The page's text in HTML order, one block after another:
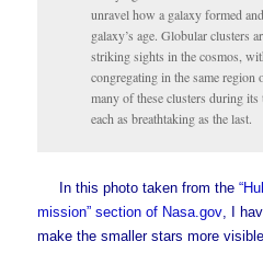
unravel how a galaxy formed
galaxy’s age. Globular clusters
striking sights in the cosmos,
congregating in the same region
many of these clusters during
each as breathtaking as the last.
In this photo taken from the
mission” section of Nasa.gov, I
make the smaller stars more